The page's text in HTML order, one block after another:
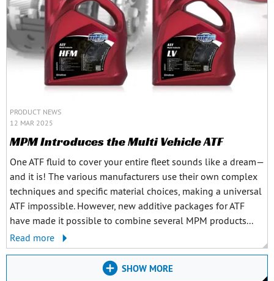
PRODUCT NEWS
12 MAR 2025
MPM Introduces the Multi Vehicle ATF
One ATF fluid to cover your entire fleet sounds like a dream—
and it is! The various manufacturers use their own complex
techniques and specific material choices, making a universal
ATF impossible. However, new additive packages for ATF
have made it possible to combine several MPM products...
Read more
SHOW MORE